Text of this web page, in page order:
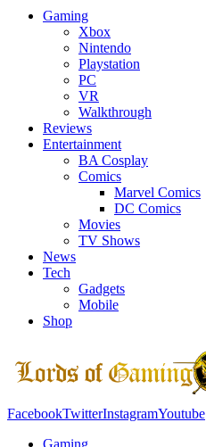
Gaming
Xbox
Nintendo
Playstation
PC
VR
Walkthrough
Reviews
Entertainment
BA Cosplay
Comics
Marvel Comics
DC Comics
Movies
TV Shows
News
Tech
Gadgets
Mobile
Shop
FacebookTwitterInstagramYoutube
Gaming